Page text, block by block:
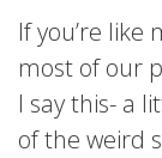
If you’re like
most of our
I say this- a
of the weird